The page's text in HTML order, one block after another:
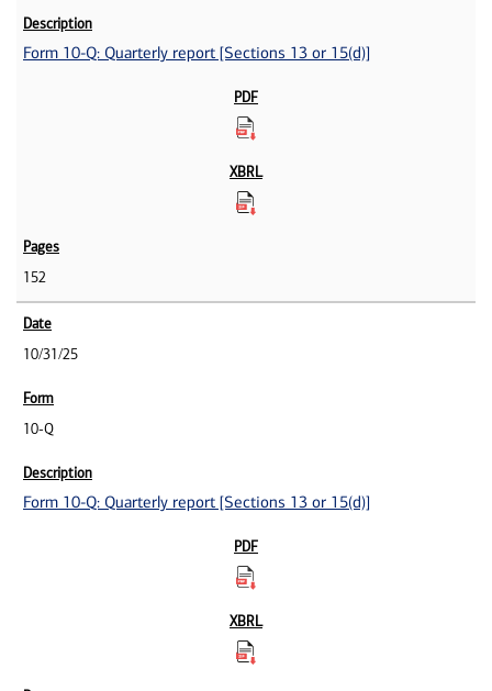
Form 10-Q: Quarterly report [Sections 13 or 15(d)]
152
10/31/25
10-Q
Form 10-Q: Quarterly report [Sections 13 or 15(d)]